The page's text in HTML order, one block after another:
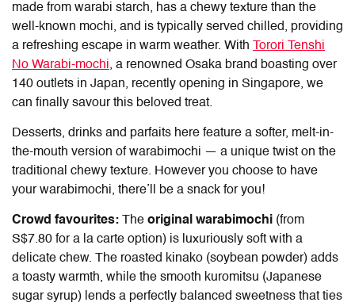
made from warabi starch, has a chewy texture than the
well-known mochi, and is typically served chilled, providing
a refreshing escape in warm weather. With
Torori Tenshi
No Warabi-mochi, a renowned Osaka brand boasting over
140 outlets in Japan, recently opening in Singapore, we
can finally savour this beloved treat.
Desserts, drinks and parfaits here feature a softer, melt-in-
the-mouth version of warabimochi — a unique twist on the
traditional chewy texture. However you choose to have
your warabimochi, there’ll be a snack for you!
Crowd favourites: The original warabimochi (from
S$7.80 for a la carte option) is luxuriously soft with a
delicate chew. The roasted kinako (soybean powder) adds
a toasty warmth, while the smooth kuromitsu (Japanese
sugar syrup) lends a perfectly balanced sweetness that ties